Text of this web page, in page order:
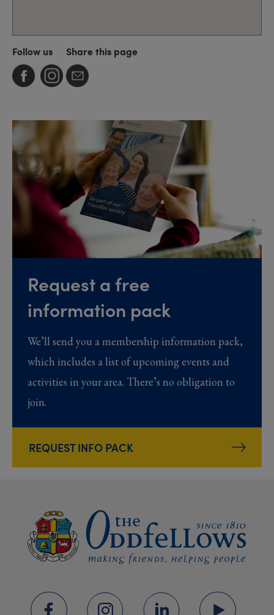
Follow us Share this page
Request a free
information pack
We’ll send you a membership information pack,
which includes a list of upcoming events and
activities in your area. There’s no obligation to
join.
REQUEST INFO PACK